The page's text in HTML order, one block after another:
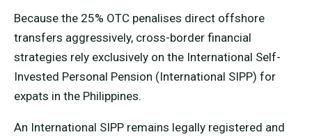
Because the 25% OTC penalises direct offshore
transfers aggressively, cross-border financial
strategies rely exclusively on the International Self-
Invested Personal Pension (International SIPP) for
expats in the Philippines.
An International SIPP remains legally registered and